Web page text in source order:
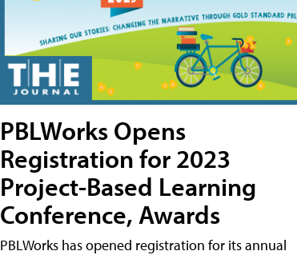
PBLWorks Opens
Registration for 2023
Project-Based Learning
Conference, Awards
PBLWorks has opened registration for its annual